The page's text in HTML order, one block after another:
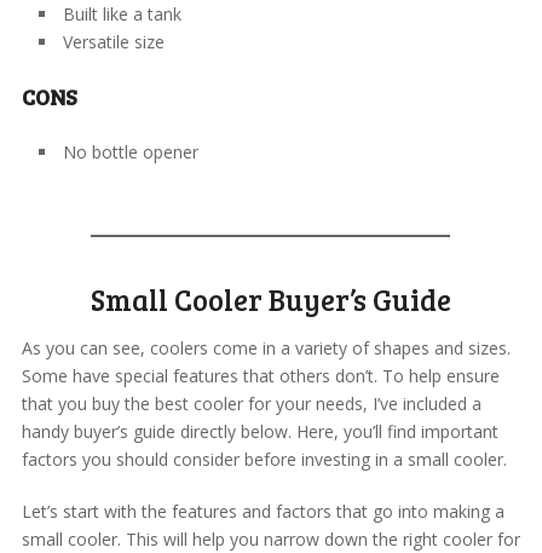
Built like a tank
Versatile size
CONS
No bottle opener
Small Cooler Buyer’s Guide
As you can see, coolers come in a variety of shapes and sizes.
Some have special features that others don’t. To help ensure
that you buy the best cooler for your needs, I’ve included a
handy buyer’s guide directly below. Here, you’ll find important
factors you should consider before investing in a small cooler.
Let’s start with the features and factors that go into making a
small cooler. This will help you narrow down the right cooler for